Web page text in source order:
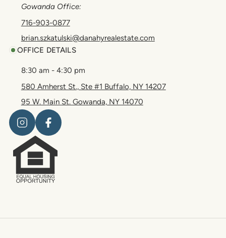
Gowanda Office:
716-903-0877
brian.szkatulski@danahyrealestate.com
OFFICE DETAILS
8:30 am - 4:30 pm
580 Amherst St., Ste #1 Buffalo, NY 14207
95 W. Main St. Gowanda, NY 14070